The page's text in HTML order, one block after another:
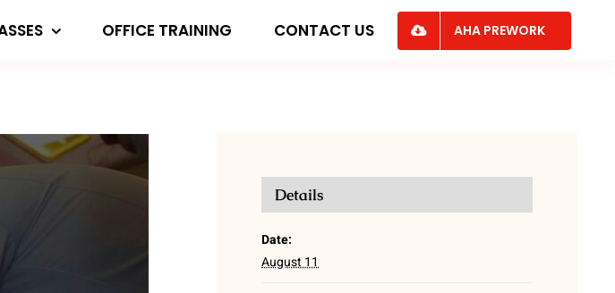
OFFICE TRAINING CONTACT US AHA PREWORK
Details
Date:
August 11